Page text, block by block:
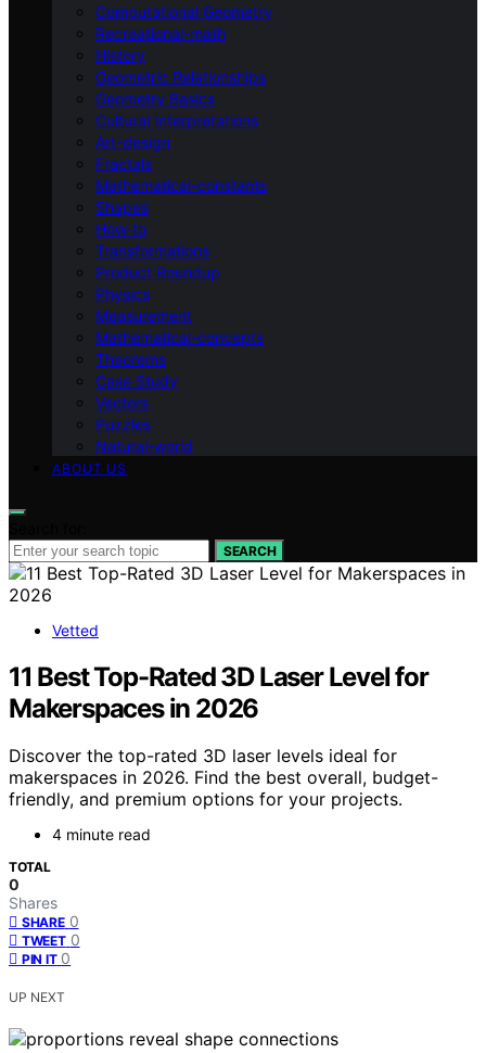
Computational Geometry
Recreational-math
History
Geometric Relationships
Geometry Basics
Cultural Interpretations
Art-design
Fractals
Mathematical-constants
Shapes
How‑to
Transformations
Product Roundup
Physics
Measurement
Mathematical-concepts
Theorems
Case Study
Vectors
Puzzles
Natural-world
ABOUT US
SEARCH
Vetted
11 Best Top-Rated 3D Laser Level for
Makerspaces in 2026
Discover the top-rated 3D laser levels ideal for
makerspaces in 2026. Find the best overall, budget-
friendly, and premium options for your projects.
4 minute read
TOTAL
0
Shares
SHARE 0
TWEET 0
PIN IT 0
UP NEXT